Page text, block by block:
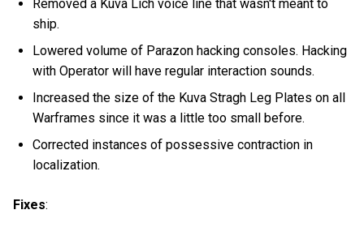
Removed a Kuva Lich voice line that wasn't meant to
ship.
Lowered volume of Parazon hacking consoles. Hacking
with Operator will have regular interaction sounds.
Increased the size of the Kuva Stragh Leg Plates on all
Warframes since it was a little too small before.
Corrected instances of possessive contraction in
localization.
Fixes: